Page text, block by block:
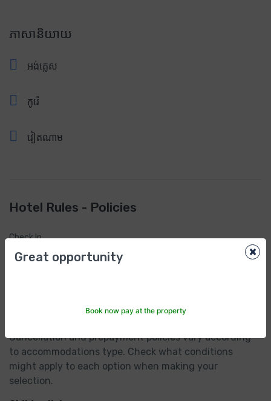
ភាសានិយាយ
អង់គ្លេស
កូរ៉េ
វៀតណាម
Hotel Rules - Policies
Check In
2:00pm
Cancellation and prepayment policies vary according
to accommodations type. Check what conditions
might apply to each option when making your
selection.
×
Great opportunity
Book now pay at the property